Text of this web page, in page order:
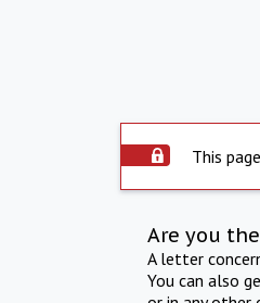
This
Are you
A letter
You can also